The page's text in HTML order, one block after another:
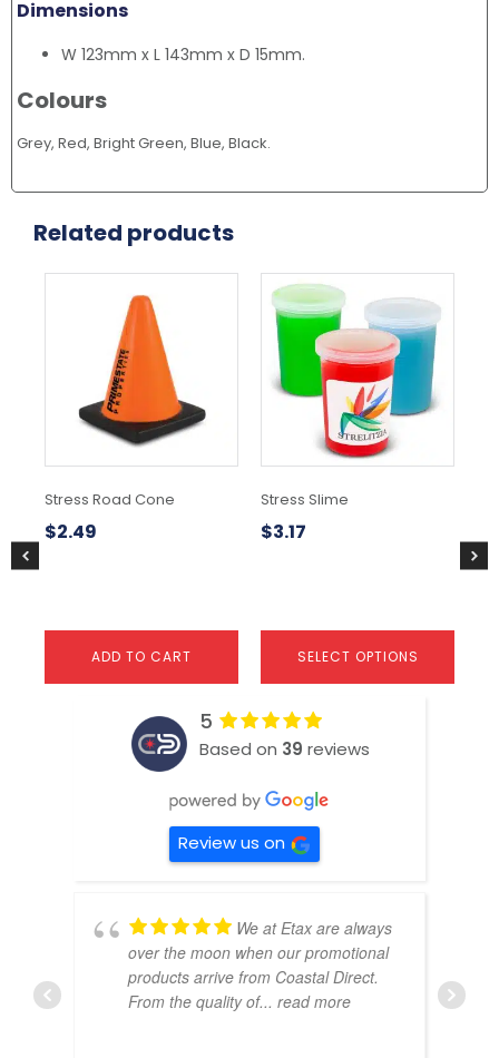
Dimensions
W 123mm x L 143mm x D 15mm.
Colours
Grey, Red, Bright Green, Blue, Black.
Related products
Stress Road Cone
$2.49
ADD TO CART
Stress Slime
$3.17
SELECT OPTIONS
This
product
has
multiple
variants.
The
be
on
the
5
Based on 39 reviews
Review us on
We at Etax are always
over the moon when our promotional
products arrive from Coastal Direct.
From the quality of... read more